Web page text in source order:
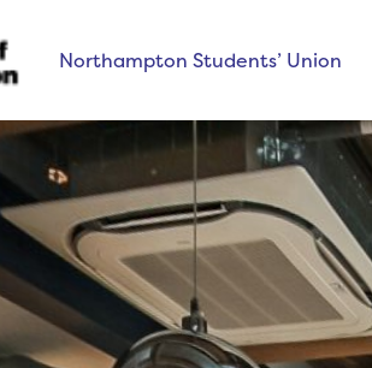
Northampton Students’ Union